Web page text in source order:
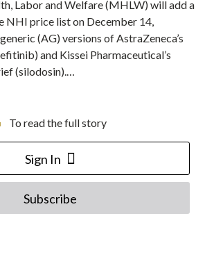
Labor and Welfare (MHLW) will add a
NHI price list on December 14,
(AG) versions of AstraZeneca’s
and Kissei Pharmaceutical’s
(silodosin).…
To read the full story
Sign In
Subscribe